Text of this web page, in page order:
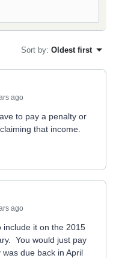
Sort by: Oldest first
ago
to pay a penalty or
that income.
ago
include it on the 2015
You would just pay
due back in April